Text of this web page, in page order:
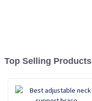
Top Selling Products